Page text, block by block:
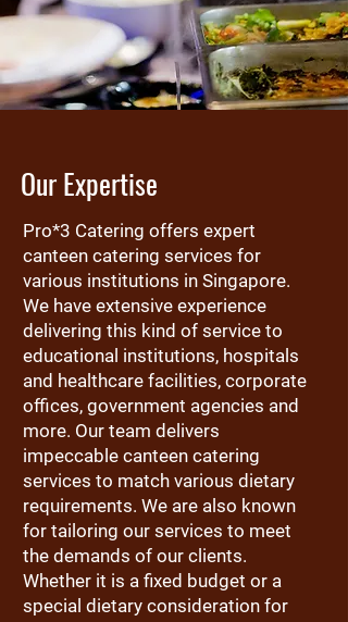
Our Expertise
Pro*3 Catering offers expert
canteen catering services for
various institutions in Singapore.
We have extensive experience
delivering this kind of service to
educational institutions, hospitals
and healthcare facilities, corporate
offices, government agencies and
more. Our team delivers
impeccable canteen catering
services to match various dietary
requirements. We are also known
for tailoring our services to meet
the demands of our clients.
Whether it is a fixed budget or a
special dietary consideration for